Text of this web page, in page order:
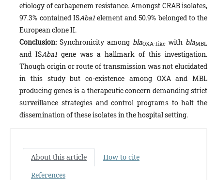
etiology of carbapenem resistance. Amongst CRAB isolates,
97.3% contained ISAba1element and 50.9% belonged to the
European clone II.
Conclusion: Synchronicity among blaOXA-likewith blaMBL
and ISAba1 gene was a hallmark of this investigation.
Though origin or route of transmission was not elucidated
in this study but co-existence among OXA and MBL
producing genes is a therapeutic concern demanding strict
surveillance strategies and control programs to halt the
dissemination of these isolates in the hospital setting.
About this article
How to cite
References